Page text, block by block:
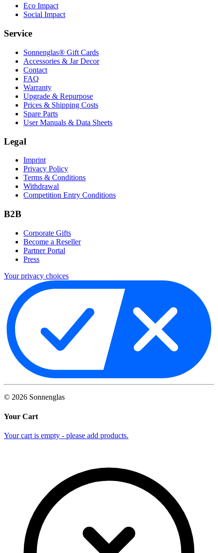
Eco Impact
Social Impact
Service
Sonnenglas® Gift Cards
Accessories & Jar Decor
Contact
FAQ
Warranty
Upgrade & Repurpose
Prices & Shipping Costs
Spare Parts
User Manuals & Data Sheets
Legal
Imprint
Privacy Policy
Terms & Conditions
Withdrawal
Competition Entry Conditions
B2B
Corporate Gifts
Become a Reseller
Partner Portal
Press
Your privacy choices
© 2026 Sonnenglas
Your Cart
Your cart is empty - please add products.